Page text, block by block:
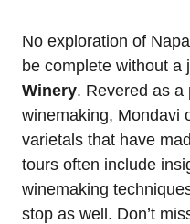
No exploration of
be complete without a
Winery. Revered as a
winemaking, Mondavi
varietals that have
tours often include
winemaking
stop as well. Don’t